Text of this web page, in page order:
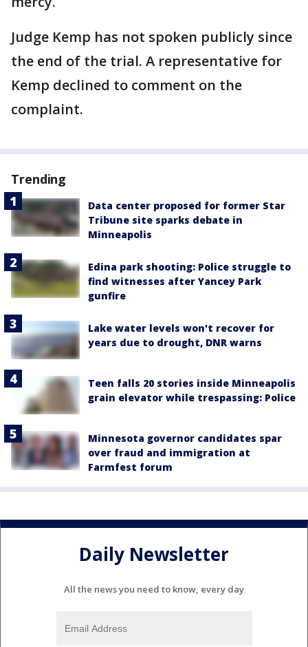
Judge Kemp has not spoken publicly since
the end of the trial. A representative for
Kemp declined to comment on the
complaint.
Trending
Data center proposed for former Star
Tribune site sparks debate in
Minneapolis
Edina park shooting: Police struggle to
find witnesses after Yancey Park
gunfire
Lake water levels won't recover for
years due to drought, DNR warns
Teen falls 20 stories inside Minneapolis
grain elevator while trespassing: Police
Minnesota governor candidates spar
over fraud and immigration at
Farmfest forum
Daily Newsletter
All the news you need to know, every day